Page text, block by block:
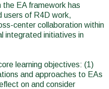
EA framework has
users of R4D work,
center collaboration within
integrated initiatives in
learning objectives: (1)
and approaches to EAs
on and consider